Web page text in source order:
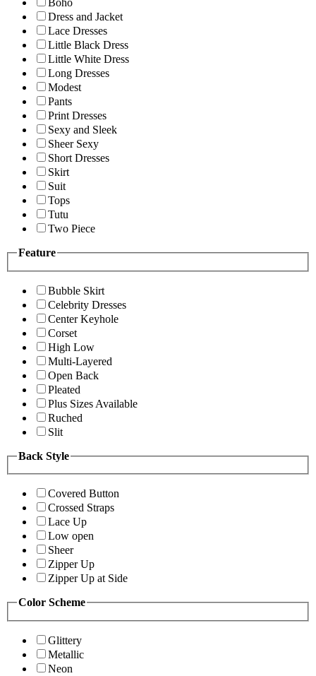
Boho
Dress and Jacket
Lace Dresses
Little Black Dress
Little White Dress
Long Dresses
Modest
Pants
Print Dresses
Sexy and Sleek
Sheer Sexy
Short Dresses
Skirt
Suit
Tops
Tutu
Two Piece
Feature
Bubble Skirt
Celebrity Dresses
Center Keyhole
Corset
High Low
Multi-Layered
Open Back
Pleated
Plus Sizes Available
Ruched
Slit
Back Style
Covered Button
Crossed Straps
Lace Up
Low open
Sheer
Zipper Up
Zipper Up at Side
Color Scheme
Glittery
Metallic
Neon